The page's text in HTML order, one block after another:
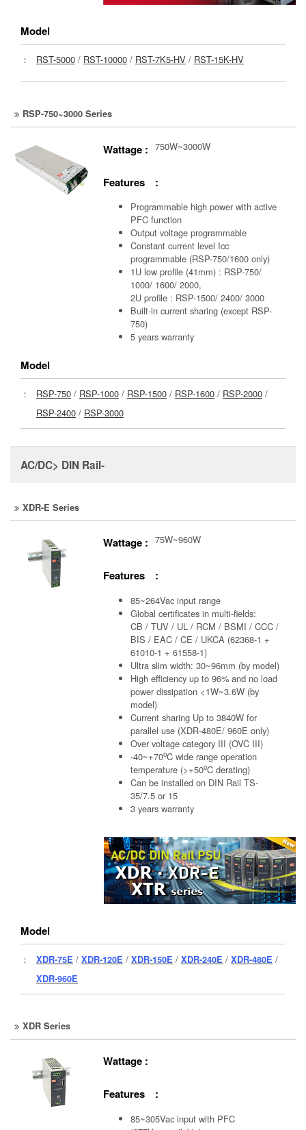
Model
： RST-5000 / RST-10000 / RST-7K5-HV / RST-15K-HV
RSP-750~3000 Series
Wattage : 750W~3000W
Features :
Programmable high power with active
PFC function
Output voltage programmable
Constant current level Icc
programmable (RSP-750/1600 only)
1U low profile (41mm) : RSP-750/
1000/ 1600/ 2000,
2U profile : RSP-1500/ 2400/ 3000
Built-in current sharing (except RSP-
750)
5 years warranty
Model
： RSP-750 / RSP-1000 / RSP-1500 / RSP-1600 / RSP-2000 /
RSP-2400 / RSP-3000
AC/DC> DIN Rail-
XDR-E Series
Wattage : 75W~960W
Features :
85~264Vac input range
Global certificates in multi-fields:
CB / TUV / UL / RCM / BSMI / CCC /
BIS / EAC / CE / UKCA (62368-1 +
61010-1 + 61558-1)
Ultra slim width: 30~96mm (by model)
High efficiency up to 96% and no load
power dissipation <1W~3.6W (by
model)
Current sharing Up to 3840W for
parallel use (XDR-480E/ 960E only)
Over voltage category III (OVC III)
-40~+70oC wide range operation
temperature (>+50oC derating)
Can be installed on DIN Rail TS-
35/7.5 or 15
3 years warranty
Model
： XDR-75E / XDR-120E / XDR-150E / XDR-240E / XDR-480E /
XDR-960E
XDR Series
Wattage :
Features :
85~305Vac input with PFC